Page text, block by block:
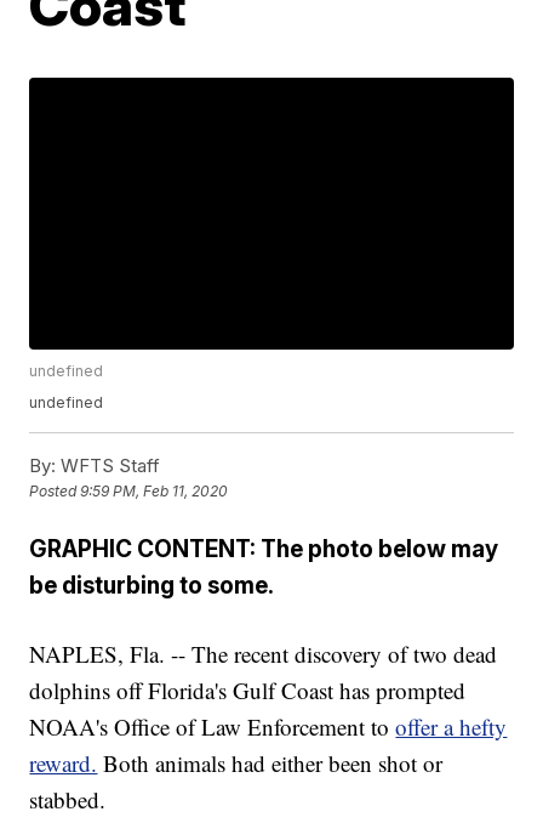
undefined
undefined
By: WFTS Staff
Posted9:59 PM, Feb 11, 2020
GRAPHIC CONTENT: The photo below may
be disturbing to some.
NAPLES, Fla. -- The recent discovery of two dead
dolphins off Florida's Gulf Coast has prompted
NOAA's Office of Law Enforcement tooffer a hefty
reward. Both animals had either been shot or
stabbed.